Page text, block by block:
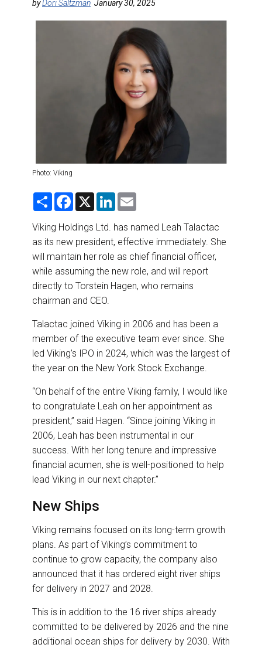
DESTINATIONS
TRAINING & RESOURCES
byDori Saltzman January 30, 2025
Photo: Viking
S
r
e
F
e
b
o
o
k
X
L
k
e
d
I
n
i
l
Viking Holdings Ltd. has named Leah Talactac
as its new president, effective immediately. She
will maintain her role as chief financial officer,
while assuming the new role, and will report
directly to Torstein Hagen, who remains
chairman and CEO.
Talactac joined Viking in 2006 and has been a
member of the executive team ever since. She
led Viking’s IPO in 2024, which was the largest of
the year on the New York Stock Exchange.
“On behalf of the entire Viking family, I would like
to congratulate Leah on her appointment as
president,” said Hagen. “Since joining Viking in
2006, Leah has been instrumental in our
success. With her long tenure and impressive
financial acumen, she is well-positioned to help
lead Viking in our next chapter.”
New Ships
Viking remains focused on its long-term growth
plans. As part of Viking’s commitment to
continue to grow capacity, the company also
announced that it has ordered eight river ships
for delivery in 2027 and 2028.
This is in addition to the 16 river ships already
committed to be delivered by 2026 and the nine
additional ocean ships for delivery by 2030. With